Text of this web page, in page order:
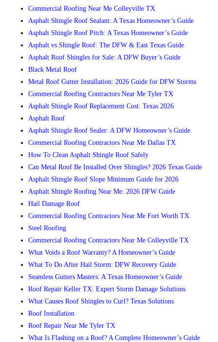
Commercial Roofing Near Me Colleyville TX
Asphalt Shingle Roof Sealant: A Texas Homeowner’s Guide
Asphalt Shingle Roof Pitch: A Texas Homeowner’s Guide
Asphalt vs Shingle Roof: The DFW & East Texas Guide
Asphalt Roof Shingles for Sale: A DFW Buyer’s Guide
Black Metal Roof
Metal Roof Gutter Installation: 2026 Guide for DFW Storms
Commercial Roofing Contractors Near Me Tyler TX
Asphalt Shingle Roof Replacement Cost: Texas 2026
Asphalt Roof
Asphalt Shingle Roof Sealer: A DFW Homeowner’s Guide
Commercial Roofing Contractors Near Me Dallas TX
How To Clean Asphalt Shingle Roof Safely
Can Metal Roof Be Installed Over Shingles? 2026 Texas Guide
Asphalt Shingle Roof Slope Minimum Guide for 2026
Asphalt Shingle Roofing Near Me: 2026 DFW Guide
Hail Damage Roof
Commercial Roofing Contractors Near Me Fort Worth TX
Steel Roofing
Commercial Roofing Contractors Near Me Colleyville TX
What Voids a Roof Warranty? A Homeowner’s Guide
What To Do After Hail Storm: DFW Recovery Guide
Seamless Gutters Masters: A Texas Homeowner’s Guide
Roof Repair Keller TX: Expert Storm Damage Solutions
What Causes Roof Shingles to Curl? Texas Solutions
Roof Installation
Roof Repair Near Me Tyler TX
What Is Flashing on a Roof? A Complete Homeowner’s Guide